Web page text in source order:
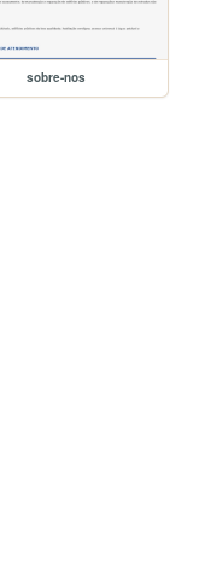
sobre-nos